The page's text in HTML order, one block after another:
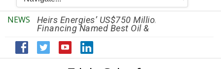
NEWS
Heirs Energies’ US$750 Million
Financing Named Best Oil &
Gas Deal